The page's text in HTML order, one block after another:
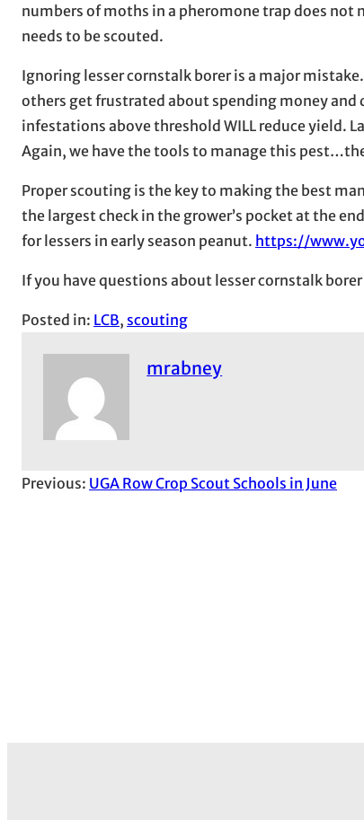
numbers of moths in a pheromone trap does not
needs to be scouted.
Ignoring lesser cornstalk borer is a major
others get frustrated about spending money and
infestations above threshold WILL reduce yield.
Again, we have the tools to manage this
Proper scouting is the key to making the best
the largest check in the grower’s pocket at the
for lessers in early season peanut. https://
If you have questions about lesser cornstalk
Posted in: LCB, scouting
mrabney
Previous: UGA Row Crop Scout Schools in June